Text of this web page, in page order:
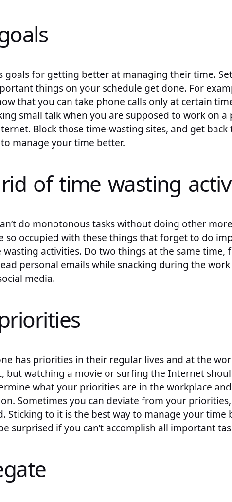
goals for getting better at managing their time.
things on your schedule get done. For
that you can take phone calls only at certain
small talk when you are supposed to work on a
Block those time-wasting sites, and get back
manage your time better.
of time wasting
do monotonous tasks without doing other
so occupied with these things that forget to do
activities. Do two things at the same time,
personal emails while snacking during the work
media.
has priorities in their regular lives and at the
but watching a movie or surfing the Internet
what your priorities are in the workplace
Sometimes you can deviate from your
Sticking to it is the best way to manage your time
surprised if you can’t accomplish all important